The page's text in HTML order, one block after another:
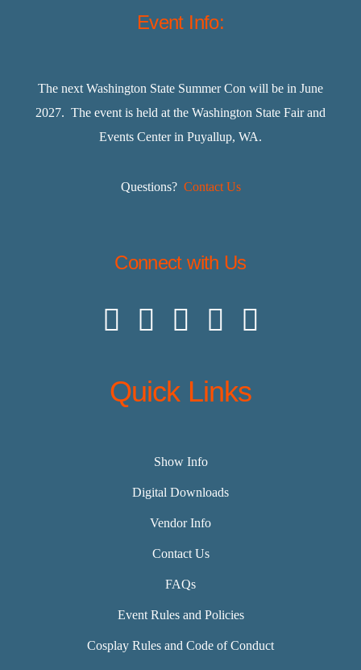
Event Info:
The next Washington State Summer Con will be in June
2027. The event is held at the Washington State Fair and
Events Center in Puyallup, WA.
Questions? Contact Us
Connect with Us
Quick Links
Show Info
Digital Downloads
Vendor Info
Contact Us
FAQs
Event Rules and Policies
Cosplay Rules and Code of Conduct